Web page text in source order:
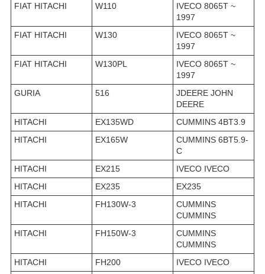
FIAT HITACHI
W110
IVECO 8065T ~
1997
FIAT HITACHI
W130
IVECO 8065T ~
1997
FIAT HITACHI
W130PL
IVECO 8065T ~
1997
GURIA
516
JDEERE JOHN
DEERE
HITACHI
EX135WD
CUMMINS 4BT3.9
HITACHI
EX165W
CUMMINS 6BT5.9-
C
HITACHI
EX215
IVECO IVECO
HITACHI
EX235
EX235
HITACHI
FH130W-3
CUMMINS
CUMMINS
HITACHI
FH150W-3
CUMMINS
CUMMINS
HITACHI
FH200
IVECO IVECO